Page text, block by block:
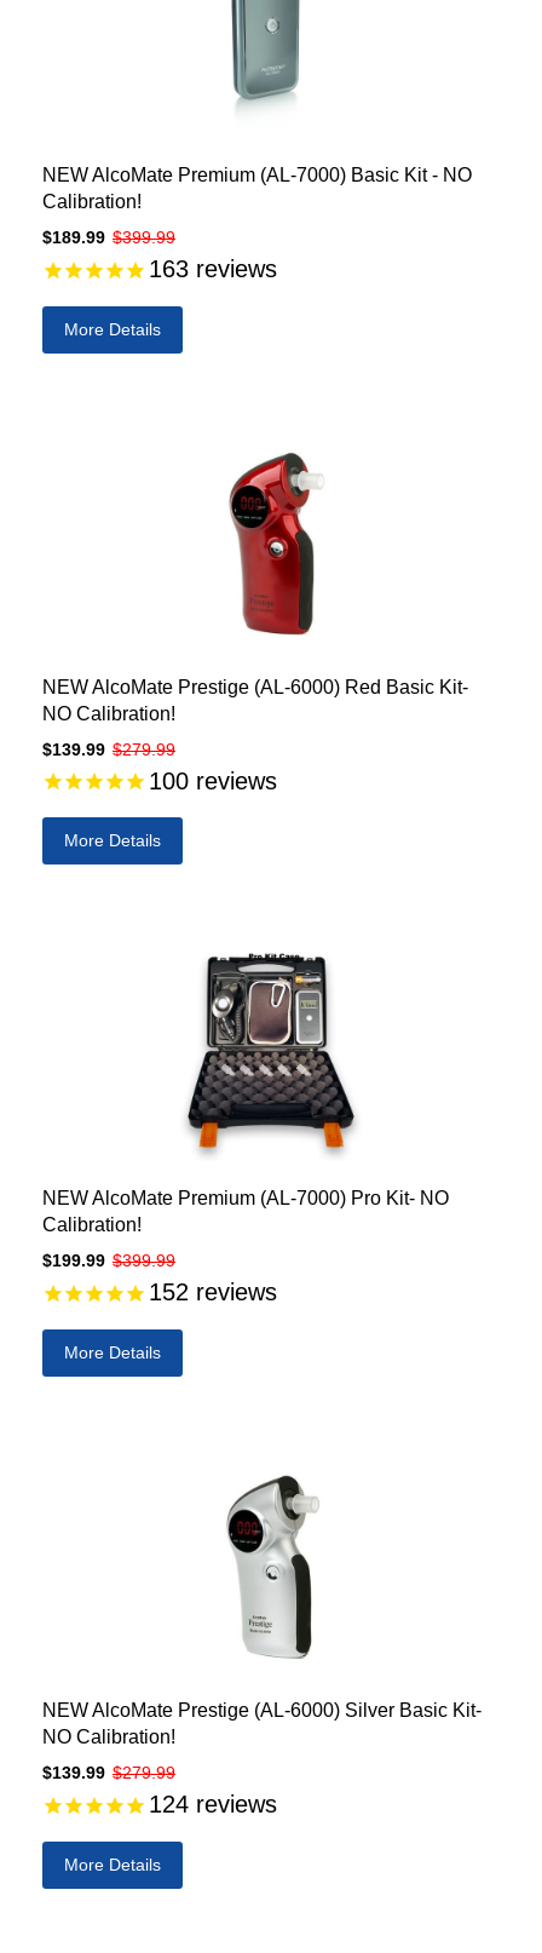
NEW AlcoMate Premium (AL-7000) Basic Kit - NO
Calibration!
$189.99 $399.99
163 reviews
More Details
NEW AlcoMate Prestige (AL-6000) Red Basic Kit-
NO Calibration!
$139.99 $279.99
100 reviews
More Details
NEW AlcoMate Premium (AL-7000) Pro Kit- NO
Calibration!
$199.99 $399.99
152 reviews
More Details
NEW AlcoMate Prestige (AL-6000) Silver Basic Kit-
NO Calibration!
$139.99 $279.99
124 reviews
More Details